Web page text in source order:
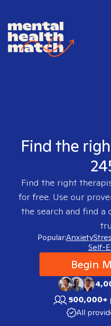
Find the
Find the right
for free. Use our
the search and find
Popular:Anxiety
Self-
Begin
500,000+
All